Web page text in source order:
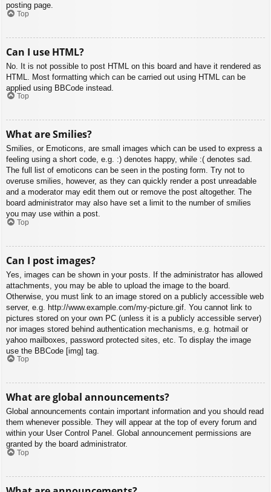
posting page.
Top
Can I use HTML?
No. It is not possible to post HTML on this board and have it rendered as
HTML. Most formatting which can be carried out using HTML can be
applied using BBCode instead.
Top
What are Smilies?
Smilies, or Emoticons, are small images which can be used to express a
feeling using a short code, e.g. :) denotes happy, while :( denotes sad.
The full list of emoticons can be seen in the posting form. Try not to
overuse smilies, however, as they can quickly render a post unreadable
and a moderator may edit them out or remove the post altogether. The
board administrator may also have set a limit to the number of smilies
you may use within a post.
Top
Can I post images?
Yes, images can be shown in your posts. If the administrator has allowed
attachments, you may be able to upload the image to the board.
Otherwise, you must link to an image stored on a publicly accessible web
server, e.g. http://www.example.com/my-picture.gif. You cannot link to
pictures stored on your own PC (unless it is a publicly accessible server)
nor images stored behind authentication mechanisms, e.g. hotmail or
yahoo mailboxes, password protected sites, etc. To display the image
use the BBCode [img] tag.
Top
What are global announcements?
Global announcements contain important information and you should read
them whenever possible. They will appear at the top of every forum and
within your User Control Panel. Global announcement permissions are
granted by the board administrator.
Top